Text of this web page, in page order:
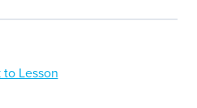
to Lesson